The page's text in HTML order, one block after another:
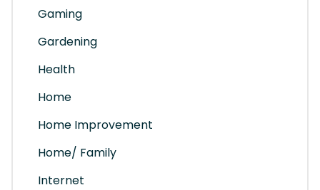
Gaming
Gardening
Health
Home
Home Improvement
Home/ Family
Internet